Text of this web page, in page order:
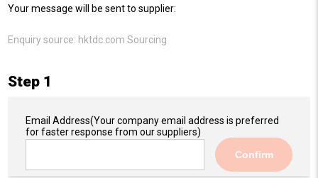
Your message will be sent to supplier:
Enquiry source: hktdc.com Sourcing
Step 1
Email Address(Your company email address is preferred
for faster response from our suppliers)
Confirm